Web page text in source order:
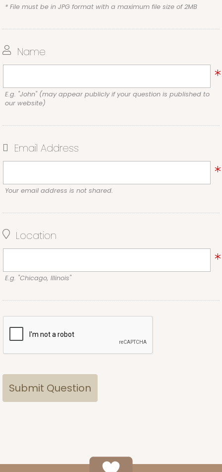
* File must be in JPG format with a maximum file size of 2MB
Name
E.g. "John" (may appear publicly if your question is published to
our website)
Email Address
Your email address is not shared.
Location
E.g. "Chicago, Illinois"